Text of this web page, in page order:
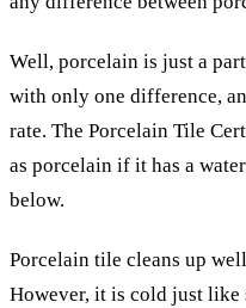
Well, porcelain is just a
with only one difference,
rate. The Porcelain Tile
as porcelain if it has a
below.
Porcelain tile cleans up
However, it is cold just like